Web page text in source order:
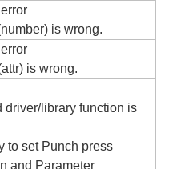
is wrong.
is wrong.
driver/library function is
to set Punch press
and Parameter